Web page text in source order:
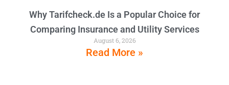
Why Tarifcheck.de Is a Popular Choice for
Comparing Insurance and Utility Services
August 6, 2026
Read More »